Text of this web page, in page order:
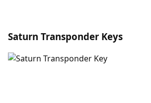
Saturn Transponder Keys